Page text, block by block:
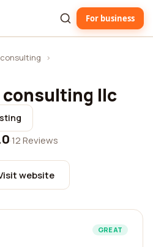
For business
›
consulting llc
·12 Reviews
website
GREAT